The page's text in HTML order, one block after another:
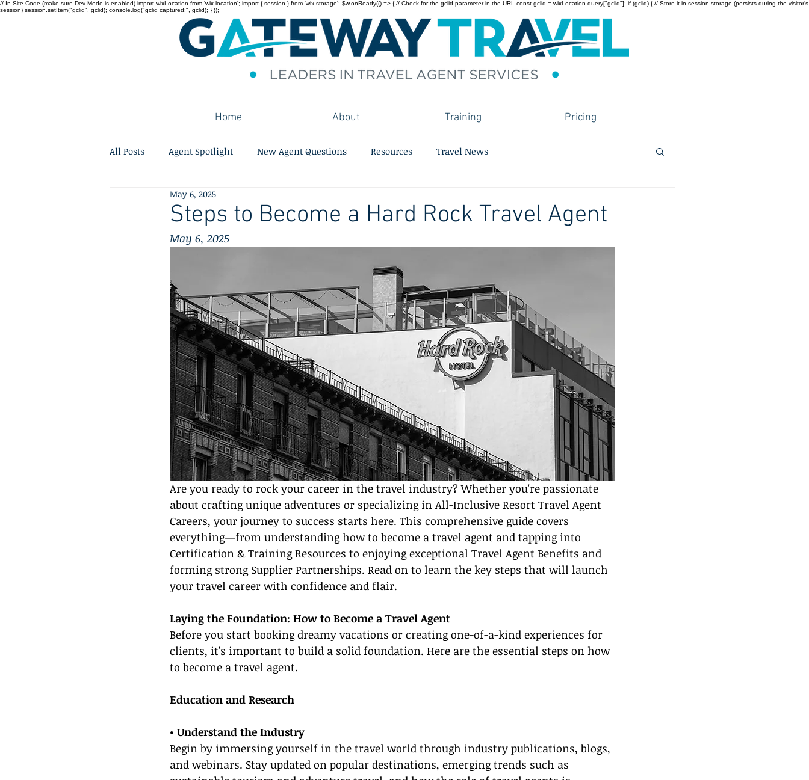
// In Site Code (make sure Dev Mode is enabled) import wixLocation from 'wix-location'; import { session } from 'wix-storage'; $w.onReady(() => { // Check for the gclid parameter in the URL const gclid = wixLocation.query["gclid"]; if (gclid) { // Store it in session storage (persists during the visitor’s
session) session.setItem("gclid", gclid); console.log("gclid captured:", gclid); } });
Home About Training Pricing
All Posts Agent Spotlight New Agent Questions Resources Travel News
Steps to Become a Hard Rock Travel Agent
May 6, 2025
May 6, 2025
Are you ready to rock your career in the travel industry? Whether you're passionate
about crafting unique adventures or specializing in All-Inclusive Resort Travel Agent
Careers, your journey to success starts here. This comprehensive guide covers
everything—from understanding how to become a travel agent and tapping into
Certification & Training Resources to enjoying exceptional Travel Agent Benefits and
forming strong Supplier Partnerships. Read on to learn the key steps that will launch
your travel career with confidence and flair.
Laying the Foundation: How to Become a Travel Agent
Before you start booking dreamy vacations or creating one-of-a-kind experiences for
clients, it's important to build a solid foundation. Here are the essential steps on how
to become a travel agent.
Education and Research
• Understand the Industry
Begin by immersing yourself in the travel world through industry publications, blogs,
and webinars. Stay updated on popular destinations, emerging trends such as